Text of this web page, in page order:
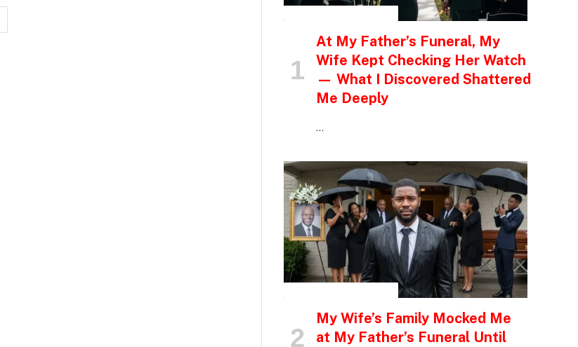
At My Father’s Funeral, My
Wife Kept Checking Her Watch
— What I Discovered Shattered
Me Deeply
…
My Wife’s Family Mocked Me
at My Father’s Funeral Until